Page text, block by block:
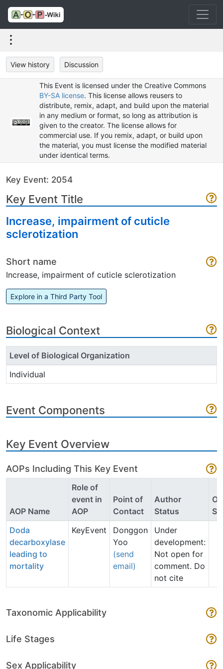
View history Discussion
This Event is licensed under the Creative Commons
BY-SA license. This license allows reusers to
distribute, remix, adapt, and build upon the material
in any medium or format, so long as attribution is
given to the creator. The license allows for
commercial use. If you remix, adapt, or build upon
the material, you must license the modified material
under identical terms.
Key Event: 2054
Key Event Title
Increase, impairment of cuticle
sclerotization
Short name
Increase, impairment of cuticle sclerotization
Explore in a Third Party Tool
Biological Context
Level of Biological Organization
Individual
Event Components
Key Event Overview
AOPs Including This Key Event
AOP Name
Role of
event in
AOP
Point of
Contact
Author
Status
Doda
decarboxylase
leading to
mortality
KeyEvent
Donggon
Yoo
(send
email)
Under
development:
Not open for
comment. Do
not cite
Taxonomic Applicability
Life Stages
Sex Applicability